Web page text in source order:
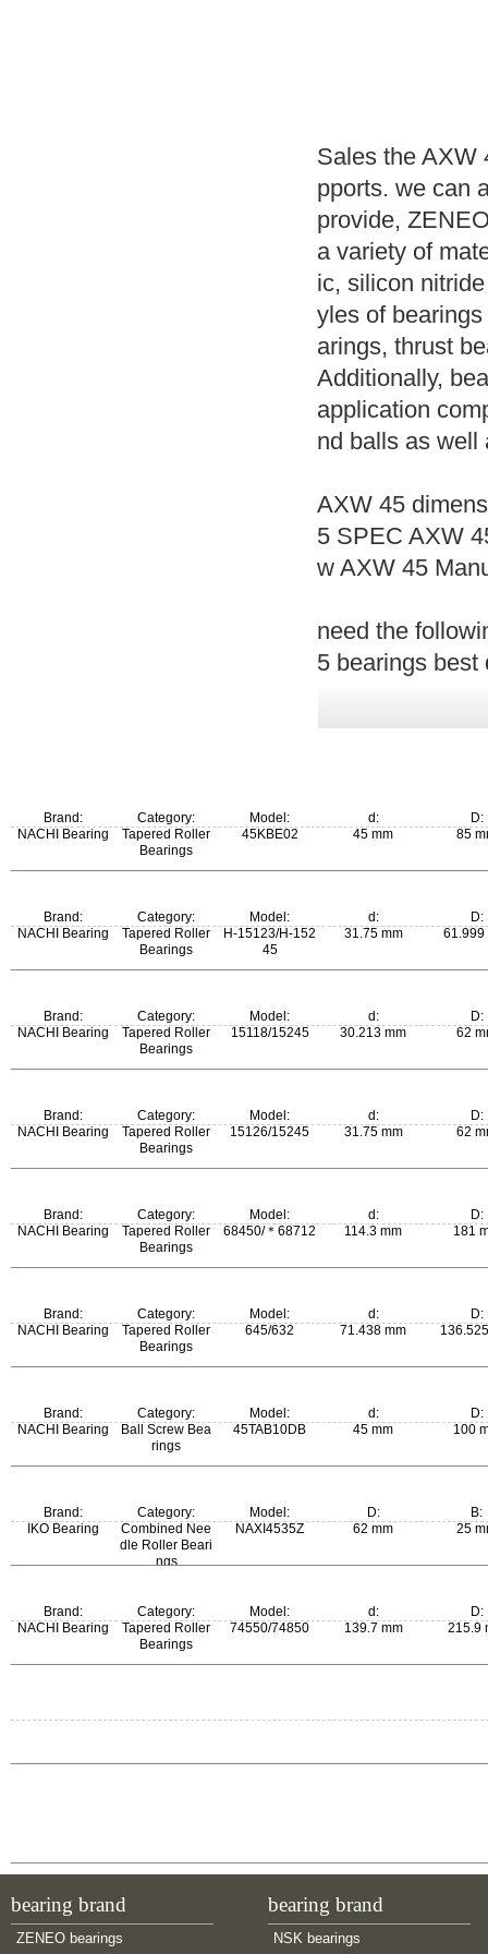
Sales the AXW
pports. we can
provide,
a variety of
ic, silicon
yles of
arings, thrust
Additionally,
application
nd balls as well
AXW 45
5 SPEC AXW
w AXW 45
need the
5 bearings best
Brand:
NACHI Bearing
Category:
Tapered Roller
Bearings
Model:
45KBE02
d:
45 mm
D:
85
Brand:
NACHI Bearing
Category:
Tapered Roller
Bearings
Model:
H-15123/H-152
45
d:
31.75 mm
D:
61.999
0.239 kg
Brand:
NACHI Bearing
Category:
Tapered Roller
Bearings
Model:
15118/15245
d:
30.213 mm
D:
62
0.258 kg
Brand:
NACHI Bearing
Category:
Tapered Roller
Bearings
Model:
15126/15245
d:
31.75 mm
D:
62
0.247 kg
Brand:
NACHI Bearing
Category:
Tapered Roller
Bearings
Model:
68450/＊68712
d:
114.3 mm
D:
181
2.97 kg
Brand:
NACHI Bearing
Category:
Tapered Roller
Bearings
Model:
645/632
d:
71.438 mm
D:
2.5 kg
Brand:
NACHI Bearing
Category:
Ball Screw Bea
rings
Model:
45TAB10DB
d:
45 mm
D:
100
Brand:
IKO Bearing
Category:
Combined Nee
dle Roller Beari
ngs
Model:
NAXI4535Z
D:
62 mm
B:
25
Brand:
NACHI Bearing
Category:
Tapered Roller
Bearings
Model:
74550/74850
d:
139.7 mm
D:
215.9
bearing brand
ZENEO bearings
bearing brand
NSK bearings